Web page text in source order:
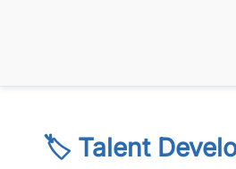
🏷️ Talent